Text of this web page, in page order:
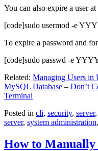
You can also expire a user
[code]sudo usermod -e
To expire a password and
[code]sudo passwd -e
Related: Managing Users in
MySQL Database – Don’t
Terminal
Posted in cli, security, server,
server, system administration,
How to Manually